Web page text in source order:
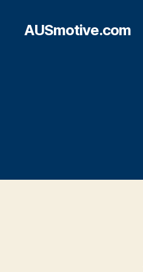
AUSmotive.com